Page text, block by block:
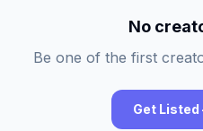
No
Be one of the first
Get